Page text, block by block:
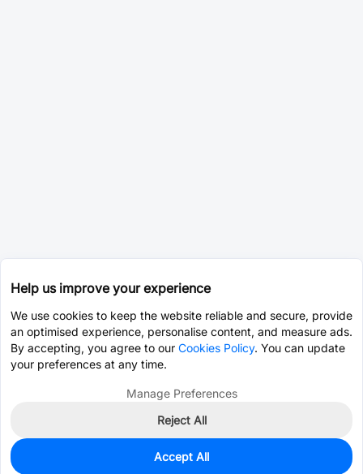
0
Help us improve your experience
We use cookies to keep the website reliable and secure, provide
an optimised experience, personalise content, and measure ads.
By accepting, you agree to our Cookies Policy. You can update
your preferences at any time.
Manage Preferences
Reject All
Accept All